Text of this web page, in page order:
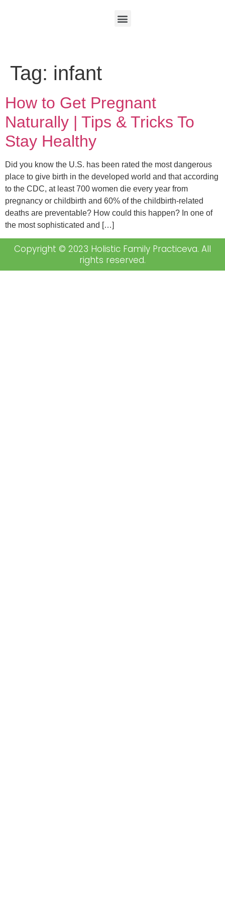
Tag: infant
How to Get Pregnant
Naturally | Tips & Tricks To
Stay Healthy
Did you know the U.S. has been rated the most dangerous
place to give birth in the developed world and that according
to the CDC, at least 700 women die every year from
pregnancy or childbirth and 60% of the childbirth-related
deaths are preventable? How could this happen? In one of
the most sophisticated and […]
Copyright © 2023 Holistic Family Practiceva. All
rights reserved.